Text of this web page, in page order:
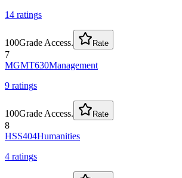
14 ratings
100Grade Access. Rate
7
MGMT630Management
9 ratings
100Grade Access. Rate
8
HSS404Humanities
4 ratings